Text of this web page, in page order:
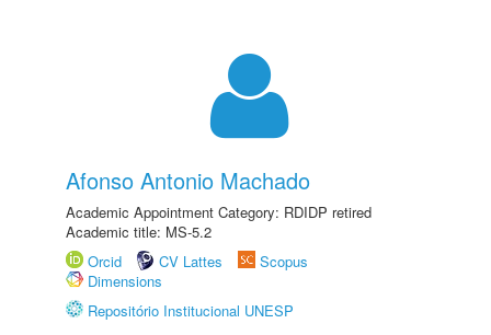
Afonso Antonio Machado
Academic Appointment Category: RDIDP retired
Academic title: MS-5.2
Orcid
CV Lattes
Scopus
Dimensions
Repositório Institucional UNESP